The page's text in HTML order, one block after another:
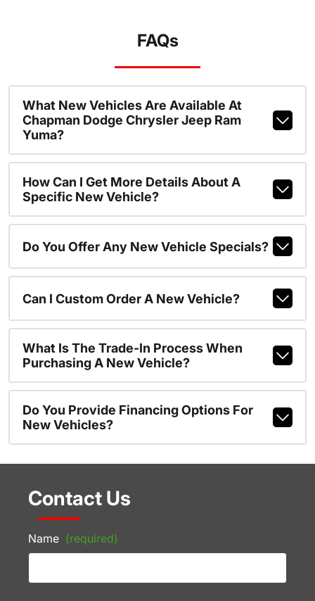
FAQs
What New Vehicles Are Available At
Chapman Dodge Chrysler Jeep Ram
Yuma?
How Can I Get More Details About A
Specific New Vehicle?
Do You Offer Any New Vehicle Specials?
Can I Custom Order A New Vehicle?
What Is The Trade-In Process When
Purchasing A New Vehicle?
Do You Provide Financing Options For
New Vehicles?
Contact Us
Name (required)